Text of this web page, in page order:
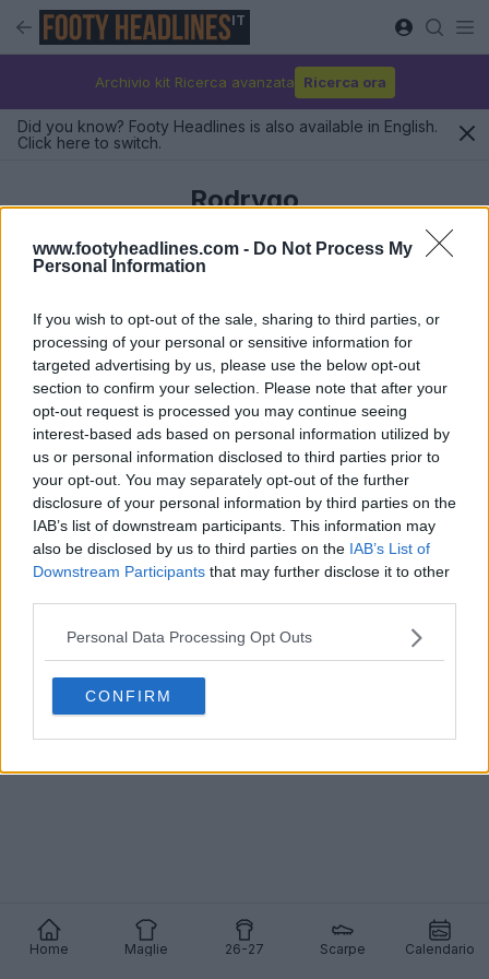
www.footyheadlines.com - Do Not Process My
Personal Information
If you wish to opt-out of the sale, sharing to third parties, or
processing of your personal or sensitive information for
targeted advertising by us, please use the below opt-out
section to confirm your selection. Please note that after your
opt-out request is processed you may continue seeing
interest-based ads based on personal information utilized by
us or personal information disclosed to third parties prior to
your opt-out. You may separately opt-out of the further
disclosure of your personal information by third parties on the
IAB’s list of downstream participants. This information may
also be disclosed by us to third parties on the IAB’s List of
Downstream Participants that may further disclose it to other
Personal Data Processing Opt Outs
CONFIRM
IT
Archivio kit Ricerca avanzata Ricerca ora
Home Maglie 26-27 Scarpe Calendario
Did you know? Footy Headlines is also available in English.
Click here to switch.
Rodrygo
Ultimi
Rodrygo del Real Madrid passa ad Adidas - Addio
Nike dopo 10 anni - F50 modificate